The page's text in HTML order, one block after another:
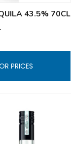
43.5% 70CL
PRICES